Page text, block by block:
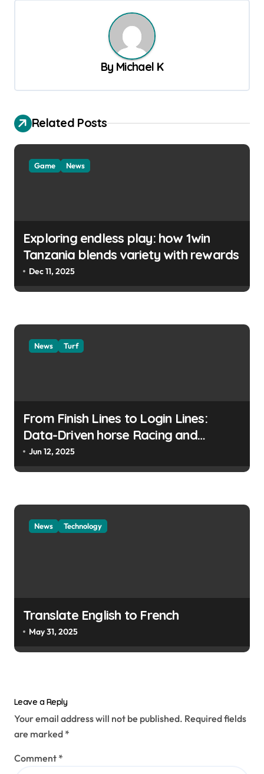
a
t
By Michael K
Related Posts
Game News
Exploring endless play: how 1win
Tanzania blends variety with rewards
Dec 11, 2025
News Turf
From Finish Lines to Login Lines:
Data-Driven horse Racing and
UFABET’s Responsible Betting
Jun 12, 2025
News Technology
Translate English to French
May 31, 2025
Leave a Reply
Your email address will not be published. Required fields
are marked *
Comment *